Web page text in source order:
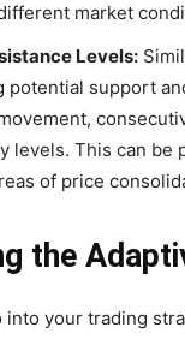
market
Levels:
potential support
levels. This can
of price
the
your trading